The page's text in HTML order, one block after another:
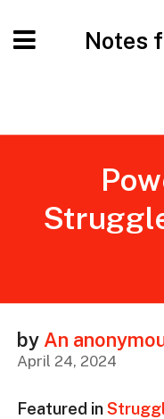
Notes
by An
April 24, 2024
Featured in